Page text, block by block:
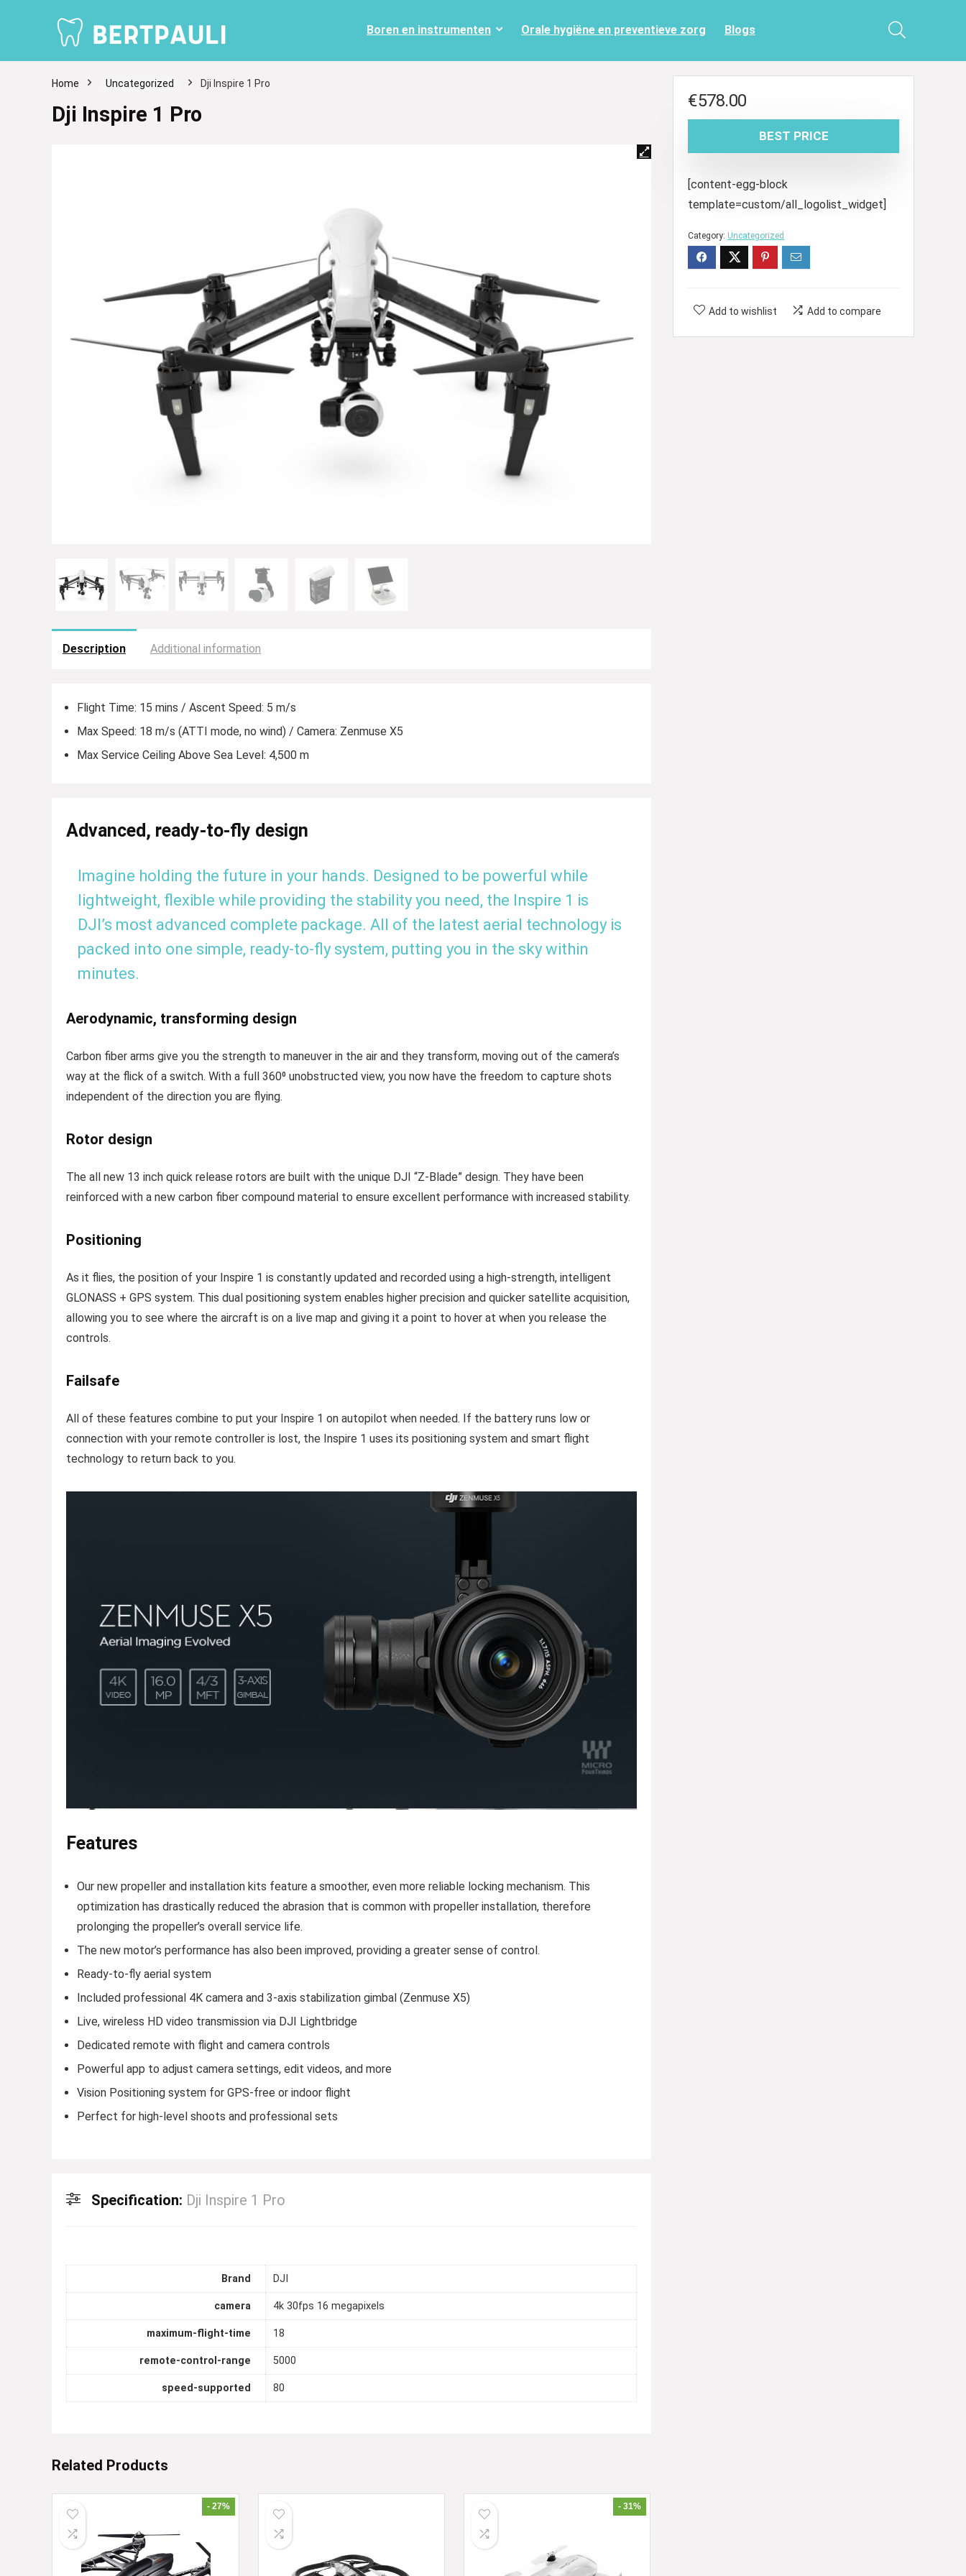
Boren en instrumenten Orale hygiëne en preventieve zorg Blogs
Home Uncategorized Dji Inspire 1 Pro
Dji Inspire 1 Pro
Description Additional information
Flight Time: 15 mins / Ascent Speed: 5 m/s
Max Speed: 18 m/s (ATTI mode, no wind) / Camera: Zenmuse X5
Max Service Ceiling Above Sea Level: 4,500 m
Advanced, ready-to-fly design
Imagine holding the future in your hands. Designed to be powerful while
lightweight, flexible while providing the stability you need, the Inspire 1 is
DJI’s most advanced complete package. All of the latest aerial technology is
packed into one simple, ready-to-fly system, putting you in the sky within
minutes.
Aerodynamic, transforming design
Carbon fiber arms give you the strength to maneuver in the air and they transform, moving out of the camera’s
way at the flick of a switch. With a full 360⁰ unobstructed view, you now have the freedom to capture shots
independent of the direction you are flying.
Rotor design
The all new 13 inch quick release rotors are built with the unique DJI “Z-Blade” design. They have been
reinforced with a new carbon fiber compound material to ensure excellent performance with increased stability.
Positioning
As it flies, the position of your Inspire 1 is constantly updated and recorded using a high-strength, intelligent
GLONASS + GPS system. This dual positioning system enables higher precision and quicker satellite acquisition,
allowing you to see where the aircraft is on a live map and giving it a point to hover at when you release the
controls.
Failsafe
All of these features combine to put your Inspire 1 on autopilot when needed. If the battery runs low or
connection with your remote controller is lost, the Inspire 1 uses its positioning system and smart flight
technology to return back to you.
Features
Our new propeller and installation kits feature a smoother, even more reliable locking mechanism. This
optimization has drastically reduced the abrasion that is common with propeller installation, therefore
prolonging the propeller’s overall service life.
The new motor’s performance has also been improved, providing a greater sense of control.
Ready-to-fly aerial system
Included professional 4K camera and 3-axis stabilization gimbal (Zenmuse X5)
Live, wireless HD video transmission via DJI Lightbridge
Dedicated remote with flight and camera controls
Powerful app to adjust camera settings, edit videos, and more
Vision Positioning system for GPS-free or indoor flight
Perfect for high-level shoots and professional sets
Specification: Dji Inspire 1 Pro
Brand DJI
camera 4k 30fps 16 megapixels
maximum-flight-time 18
remote-control-range 5000
speed-supported 80
Related Products
- 27% - 31%
€578.00
BEST PRICE
[content-egg-block
template=custom/all_logolist_widget]
Category: Uncategorized
Add to wishlist Add to compare